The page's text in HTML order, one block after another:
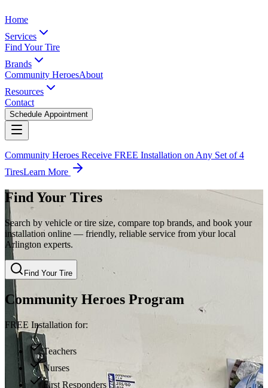
Home
Services
Find Your Tire
Brands
Community HeroesAbout
Resources
Contact
Schedule Appointment
Community Heroes Receive FREE Installation on Any Set of 4
TiresLearn More
Find Your Tires
Search by vehicle or tire size, compare top brands, and book your
installation online — friendly, reliable service from your local
Arlington experts.
Find Your Tire
Community Heroes Program
FREE Installation for:
Teachers
Nurses
First Responders